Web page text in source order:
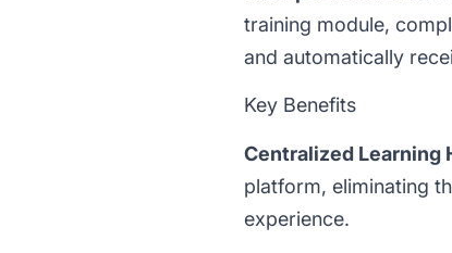
training module,
and automatically
Key Benefits
Centralized Learning
platform, eliminating
experience.